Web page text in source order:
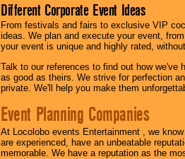
Different Corporate Event Ideas
From festivals and fairs to exclusive VIP
ideas. We plan and execute your event,
your event is unique and highly rated,
Talk to our references to find out how
as good as theirs. We strive for perfection
private. We'll help you make them
Event Planning Companies
At Locolobo events Entertainment , we
are experienced, have an unbeatable
memorable. We have a reputation as the